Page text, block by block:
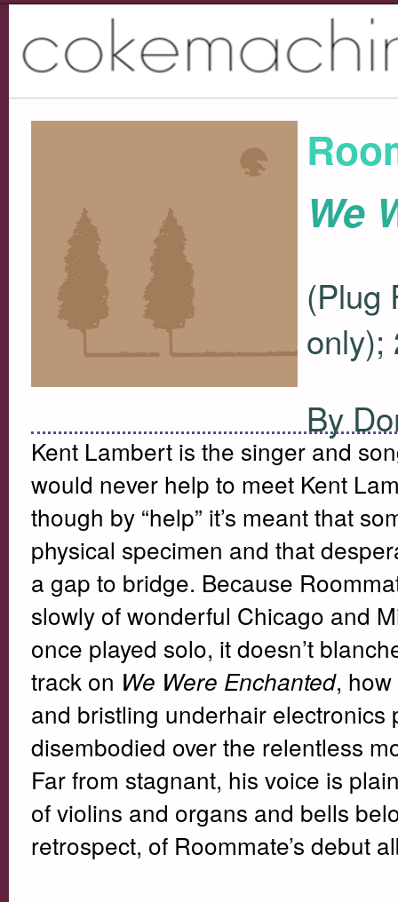
We
(Plug
only);
By
Kent Lambert is the singer and
would never help to meet Kent
though by “help” it’s meant that
physical specimen and that
a gap to bridge. Because
slowly of wonderful Chicago and
once played solo, it doesn’t
track on We Were Enchanted,
and bristling underhair
disembodied over the relentless
Far from stagnant, his voice is
of violins and organs and bells
retrospect, of Roommate’s debut